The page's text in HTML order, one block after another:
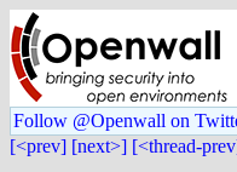
Follow @Openwall on
[<prev] [next>] [<thread-